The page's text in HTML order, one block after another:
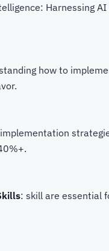
Harnessing
how to
: skill are essential